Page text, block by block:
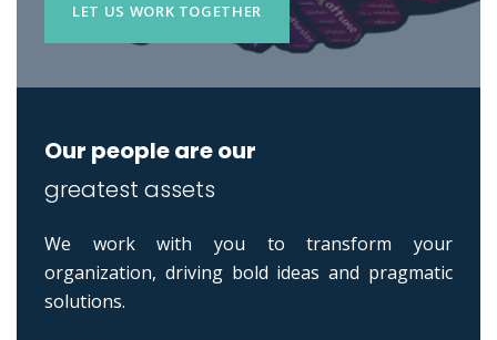
LET US WORK TOGETHER
Our people are our
greatest assets
We work with you to transform your
organization, driving bold ideas and pragmatic
solutions.